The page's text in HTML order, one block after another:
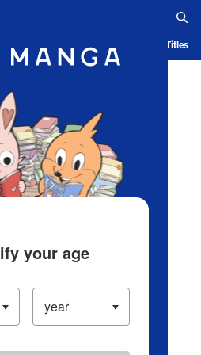
App Ranking History Serialized Titles
your age